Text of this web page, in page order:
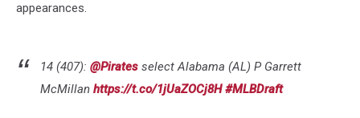
appearances.
14 (407): @Pirates select Alabama (AL) P Garrett
McMillan https://t.co/1jUaZOCj8H #MLBDraft